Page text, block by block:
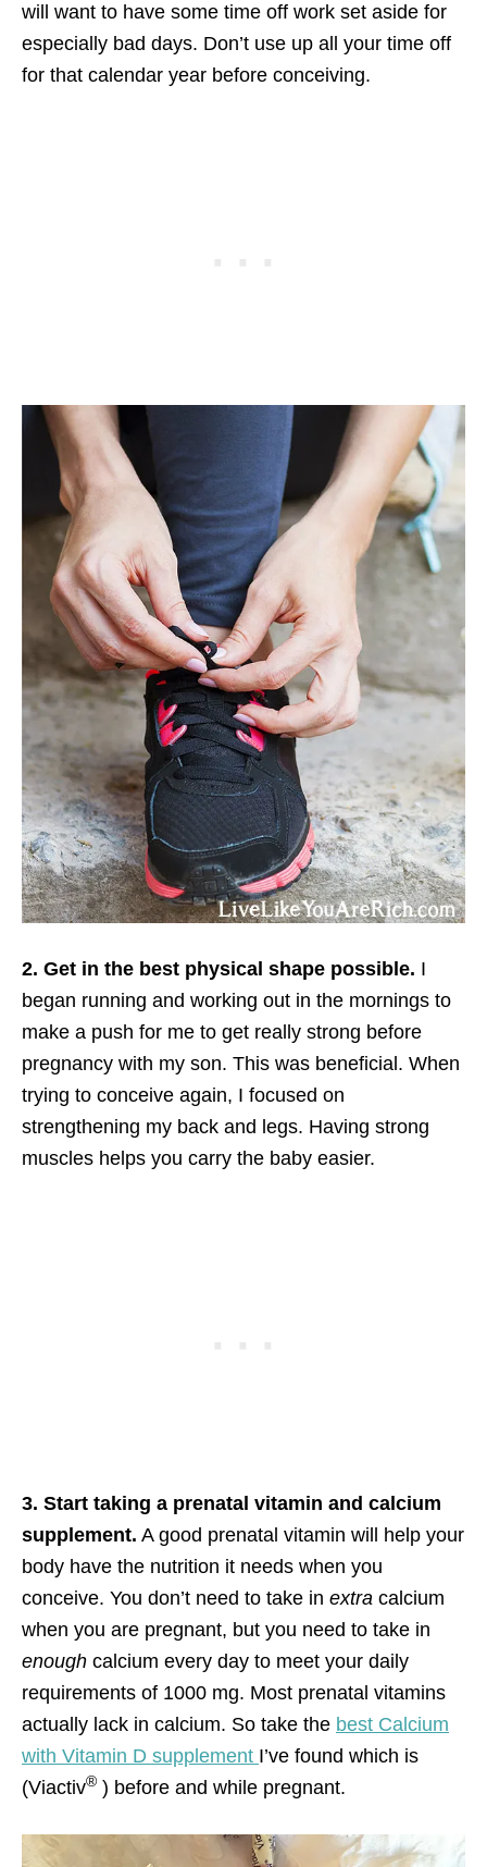
will want to have some time off work set aside for
especially bad days. Don’t use up all your time off
for that calendar year before conceiving.
2. Get in the best physical shape possible. I
began running and working out in the mornings to
make a push for me to get really strong before
pregnancy with my son. This was beneficial. When
trying to conceive again, I focused on
strengthening my back and legs. Having strong
muscles helps you carry the baby easier.
3. Start taking a prenatal vitamin and calcium
supplement. A good prenatal vitamin will help your
body have the nutrition it needs when you
conceive. You don’t need to take in extra calcium
when you are pregnant, but you need to take in
enough calcium every day to meet your daily
requirements of 1000 mg. Most prenatal vitamins
actually lack in calcium. So take the best Calcium
with Vitamin D supplement I’ve found which is
(Viactiv® ) before and while pregnant.